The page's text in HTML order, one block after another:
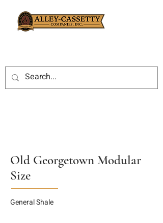
Old Georgetown Modular
Size
General Shale